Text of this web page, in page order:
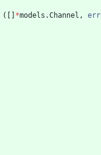
( [ ] *models .Channel ,